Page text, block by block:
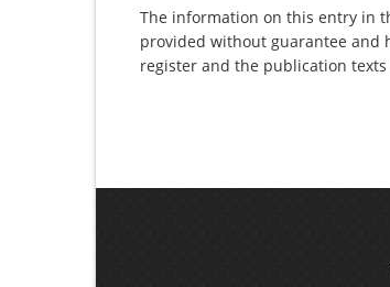
The information on this entry in
provided without guarantee and
register and the publication texts